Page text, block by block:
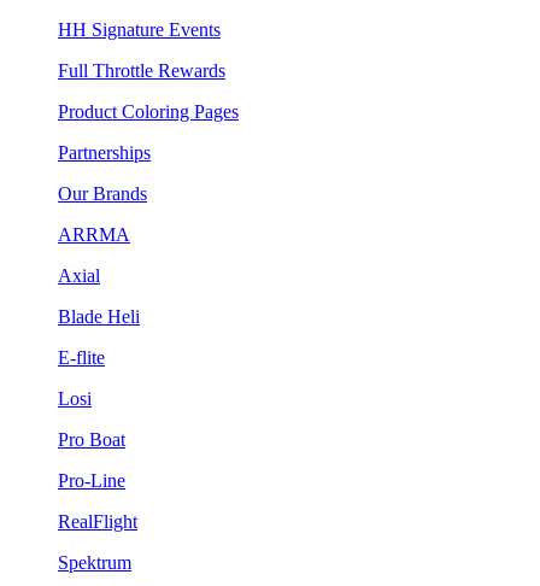
HH Signature Events
Full Throttle Rewards
Product Coloring Pages
Partnerships
Our Brands
ARRMA
Axial
Blade Heli
E-flite
Losi
Pro Boat
Pro-Line
RealFlight
Spektrum